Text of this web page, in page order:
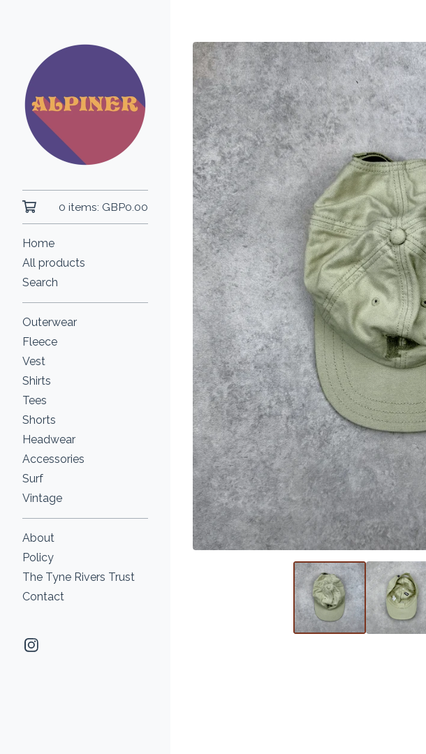
0 items: GBP0.00
Home
All products
Search
Outerwear
Fleece
Vest
Shirts
Tees
Shorts
Headwear
Accessories
Surf
Vintage
About
Policy
The Tyne Rivers Trust
Contact